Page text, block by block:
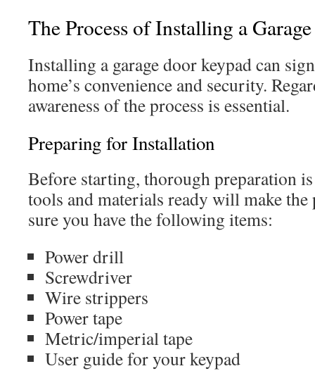
The Process of Installing a
Installing a garage door keypad can
home’s convenience and security.
awareness of the process is essential.
Preparing for Installation
Before starting, thorough preparation
tools and materials ready will make the
sure you have the following items:
Power drill
Screwdriver
Wire strippers
Power tape
Metric/imperial tape
User guide for your keypad